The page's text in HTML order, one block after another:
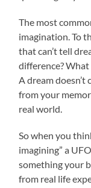
The most
imagination. To
that can’t tell
difference?
A dream
from your
real world.
So when you
imagining” a
something your
from real life